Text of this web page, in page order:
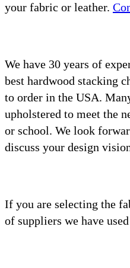
your fabric or leather.
We have 30 years of
best hardwood stacking
to order in the USA.
upholstered to meet the
or school. We look
discuss your design
If you are selecting the
of suppliers we have